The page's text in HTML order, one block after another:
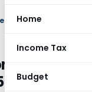
Home
Income Tax
Budget
Act, 2015